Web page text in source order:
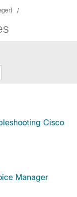
Cisco
Manager